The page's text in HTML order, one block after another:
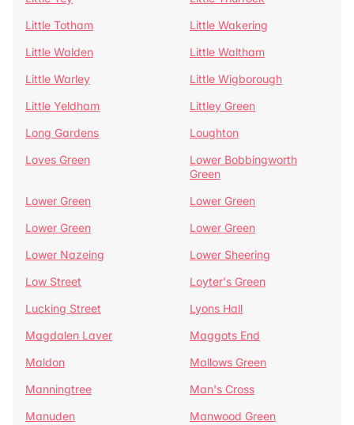
Little Totham
Little Wakering
Little Walden
Little Waltham
Little Warley
Little Wigborough
Little Yeldham
Littley Green
Long Gardens
Loughton
Loves Green
Lower Bobbingworth
Green
Lower Green
Lower Green
Lower Green
Lower Green
Lower Nazeing
Lower Sheering
Low Street
Loyter's Green
Lucking Street
Lyons Hall
Magdalen Laver
Maggots End
Maldon
Mallows Green
Manningtree
Man's Cross
Manuden
Manwood Green